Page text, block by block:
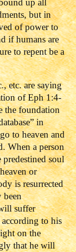
up all
but in
of power to
if humans are
to repent be a
etc. are saying
of Eph 1:4-
the foundation
in
to heaven and
When a person
soul
or
is resurrected
been
suffer
to his
on the
that he will